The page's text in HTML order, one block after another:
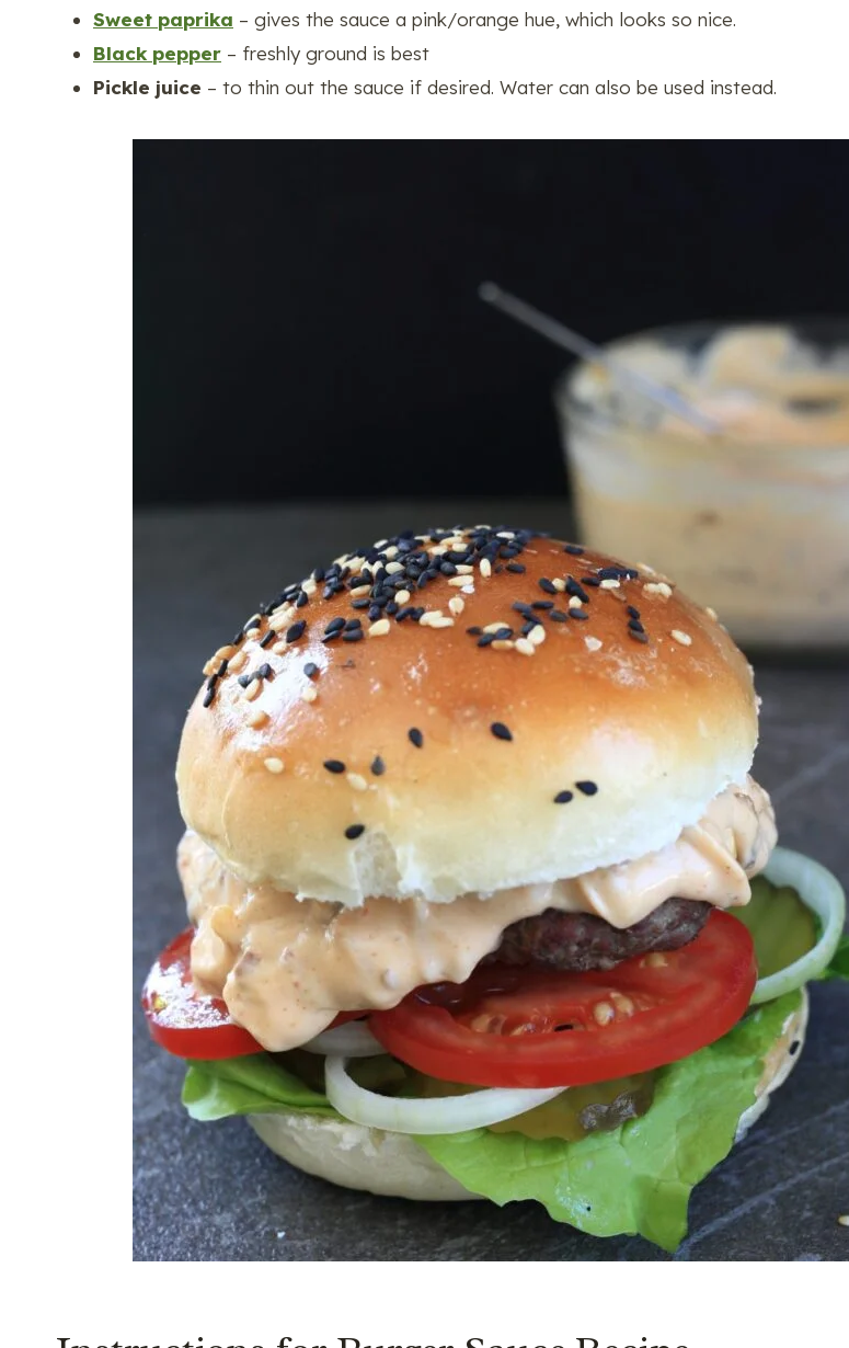
Sweet paprika – gives the sauce a pink/orange hue, which looks so nice.
Black pepper – freshly ground is best
Pickle juice – to thin out the sauce if desired. Water can also be used instead.